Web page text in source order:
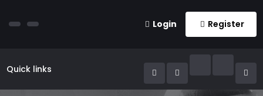
Login Register
Quick links